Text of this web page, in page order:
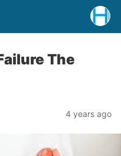
The
4 years ago